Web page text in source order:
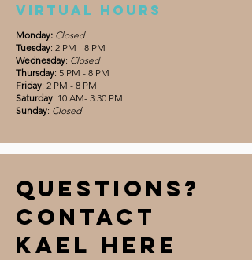
Virtual hours
Monday: Closed
Tuesday: 2 PM - 8 PM
Wednesday: Closed
Thursday: 5 PM - 8 PM
Friday: 2 PM - 8 PM
Saturday: 10 AM- 3:30 PM
Sunday: Closed
Questions?
Contact
Kael Here